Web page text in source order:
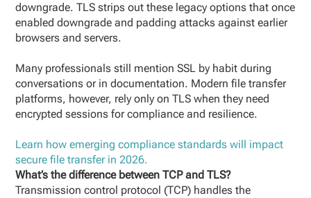
downgrade. TLS strips out these legacy options that once
enabled downgrade and padding attacks against earlier
browsers and servers.
Many professionals still mention SSL by habit during
conversations or in documentation. Modern file transfer
platforms, however, rely only on TLS when they need
encrypted sessions for compliance and resilience.
Learn how emerging compliance standards will impact
secure file transfer in 2026.
What’s the difference between TCP and TLS?
Transmission control protocol (TCP) handles the